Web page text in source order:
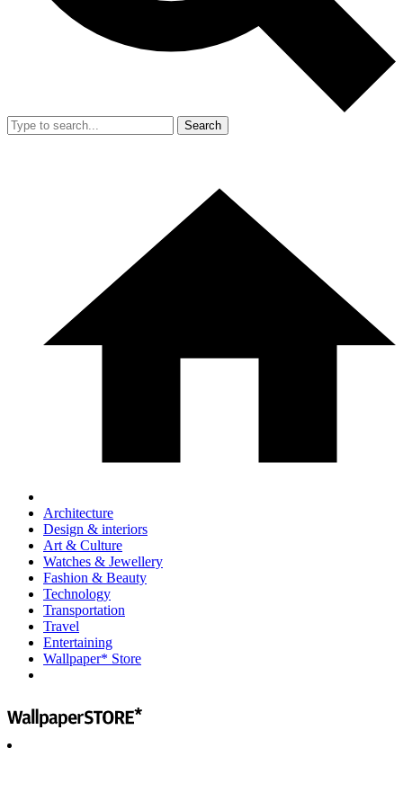
Search
Architecture
Design & interiors
Art & Culture
Watches & Jewellery
Fashion & Beauty
Technology
Transportation
Travel
Entertaining
Wallpaper* Store